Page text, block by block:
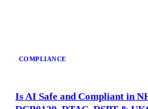
COMPLIANCE
Is AI Safe and Compliant in